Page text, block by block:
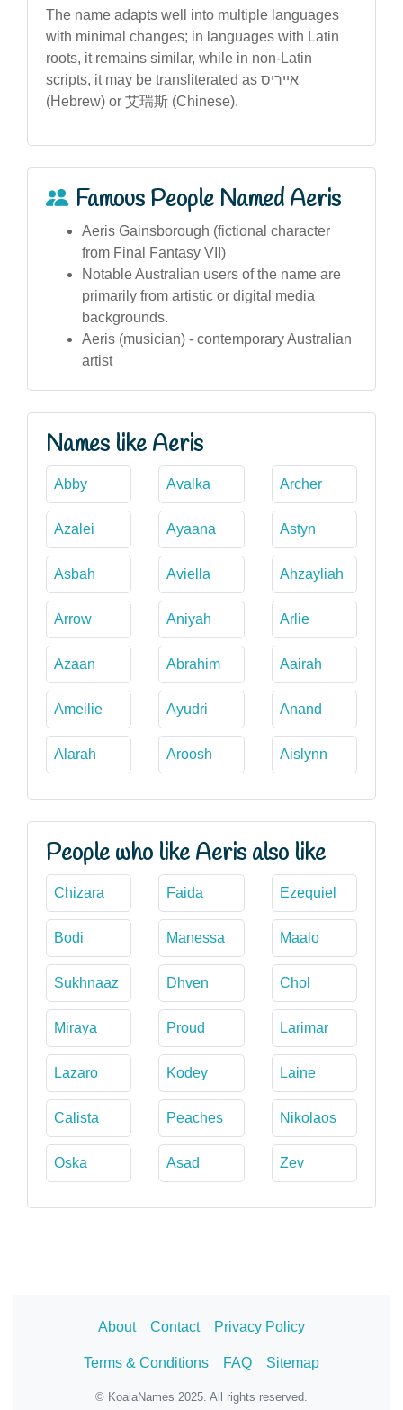
The name adapts well into multiple languages
with minimal changes; in languages with Latin
roots, it remains similar, while in non-Latin
scripts, it may be transliterated as אייריס
(Hebrew) or 艾瑞斯 (Chinese).
Famous People Named Aeris
Aeris Gainsborough (fictional character
from Final Fantasy VII)
Notable Australian users of the name are
primarily from artistic or digital media
backgrounds.
Aeris (musician) - contemporary Australian
artist
Names like Aeris
Abby Avalka Archer
Azalei Ayaana Astyn
Asbah Aviella Ahzayliah
Arrow Aniyah Arlie
Azaan Abrahim Aairah
Ameilie Ayudri Anand
Alarah Aroosh Aislynn
People who like Aeris also like
Chizara Faida Ezequiel
Bodi Manessa Maalo
Sukhnaaz Dhven Chol
Miraya Proud Larimar
Lazaro Kodey Laine
Calista Peaches Nikolaos
Oska Asad Zev
About Contact Privacy Policy
Terms & Conditions FAQ Sitemap
© KoalaNames 2025. All rights reserved.